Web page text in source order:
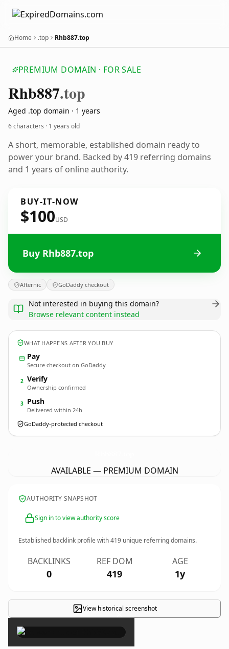
Home .top Rhb887.top
PREMIUM DOMAIN · FOR SALE
Rhb887.top
Aged .top domain · 1 years
6 characters · 1 years old
A short, memorable, established domain ready to
power your brand. Backed by 419 referring domains
and 1 years of online authority.
BUY-IT-NOW
$100USD
Buy Rhb887.top
Afternic GoDaddy checkout
Not interested in buying this domain?
Browse relevant content instead
WHAT HAPPENS AFTER YOU BUY
Pay
Secure checkout on GoDaddy
2 Verify
Ownership confirmed
3 Push
Delivered within 24h
GoDaddy-protected checkout
AVAILABLE — PREMIUM DOMAIN
AUTHORITY SNAPSHOT
Sign in to view authority score
Established backlink profile with419 unique referring domains.
BACKLINKS
0
REF DOM
419
AGE
1y
View historical screenshot
×